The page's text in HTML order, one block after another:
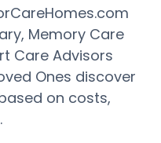
Memory Care
Care Advisors
Ones discover
on costs,